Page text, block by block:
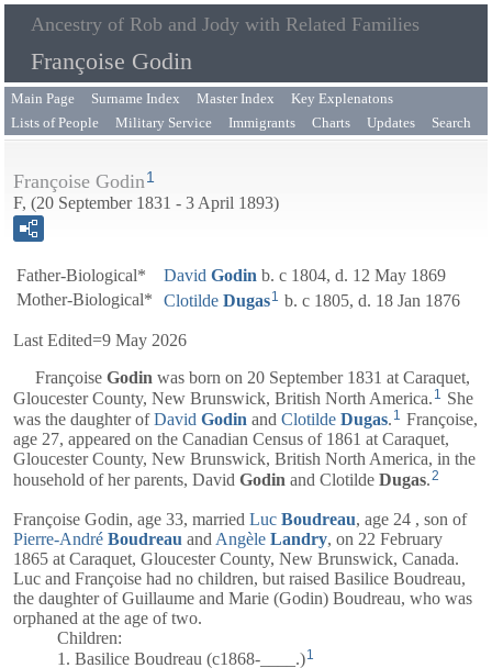
Ancestry of Rob and Jody with Related Families
Françoise Godin
Main Page Surname Index Master Index
Key Explenatons
Lists of People
Military Service Immigrants Charts Updates Search
Françoise Godin1
F, (20 September 1831 - 3 April 1893)
Father-Biological* David Godin b. c 1804, d. 12 May 1869
Mother-Biological*
Clotilde Dugas1 b. c 1805, d. 18 Jan 1876
Last Edited=9 May 2026
Françoise Godin was born on 20 September 1831 at Caraquet,
Gloucester County, New Brunswick, British North America. 1 She
was the daughter ofDavid Godin and Clotilde Dugas. 1 Françoise,
age 27, appeared on the Canadian Census of 1861 at Caraquet,
Gloucester County, New Brunswick, British North America, in the
household of her parents, David Godin and Clotilde Dugas.2
Françoise Godin, age 33, married Luc Boudreau, age 24 , son of
Pierre-André Boudreau and Angèle Landry, on 22 February
1865 at Caraquet, Gloucester County, New Brunswick, Canada.
Luc and Françoise had no children, but raised Basilice Boudreau,
the daughter of Guillaume and Marie (Godin) Boudreau, who was
orphaned at the age of two.
Children:
1. Basilice Boudreau (c1868-____.)1